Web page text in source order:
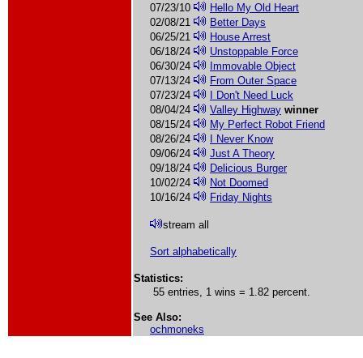
07/23/10
Hello My Old Heart
02/08/21
Better Days
06/25/21
House Arrest
06/18/24
Unstoppable Force
06/30/24
Immovable Object
07/13/24
From Outer Space
07/23/24
I Don't Need Luck
08/04/24
Valley Highway winner
08/15/24
My Perfect Robot Friend
08/26/24
I Never Know
09/06/24
Just A Theory
09/18/24
Delicious Burger
10/02/24
Not Doomed
10/16/24
Friday Nights
stream all
Sort alphabetically
Statistics:
55 entries, 1 wins = 1.82 percent.
See Also:
ochmoneks